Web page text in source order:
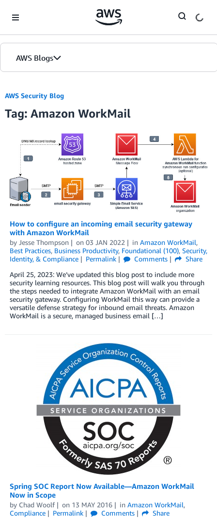
AWS Blogs
AWS Security Blog
Tag: Amazon WorkMail
How to configure an incoming email security gateway
with Amazon WorkMail
by Jesse Thompson on 03 JAN 2022 in Amazon WorkMail,
Best Practices, Business Productivity, Foundational (100), Security,
Identity, & Compliance
Permalink Comments
Share
April 25, 2023: We’ve updated this blog post to include more
security learning resources. This blog post will walk you through
the steps needed to integrate Amazon WorkMail with an email
security gateway. Configuring WorkMail this way can provide a
versatile defense strategy for inbound email threats. Amazon
WorkMail is a secure, managed business email […]
Spring SOC Report Now Available—Amazon WorkMail
Now in Scope
by Chad Woolf on 13 MAY 2016 in Amazon WorkMail,
Compliance
Permalink Comments
Share